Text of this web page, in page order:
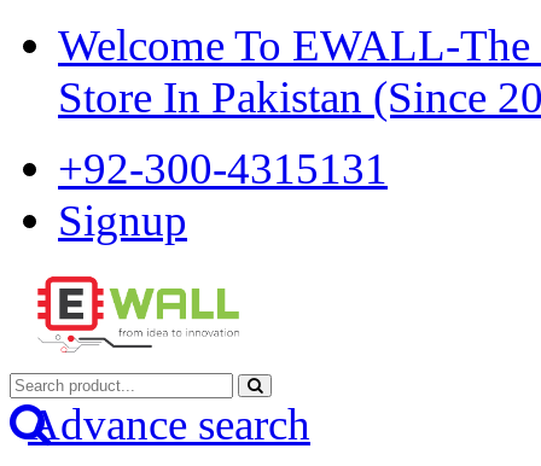
Welcome To EWALL-The
Store In Pakistan (Since
+92-300-4315131
Signup
Advance search